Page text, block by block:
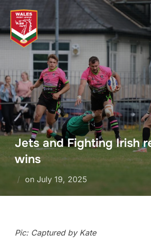
content
Jets and Fighting Irish
wins
on Posted
July 19, 2025
Pic: Captured by Kate